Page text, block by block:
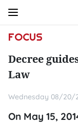
FOCUS
Decree
Law
Wednesday 08/20/
On May 15,